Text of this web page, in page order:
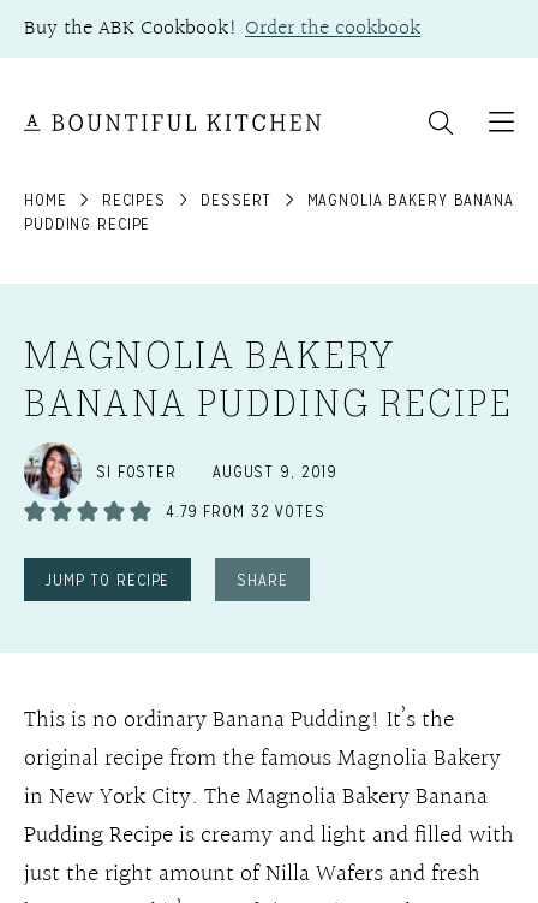
Skip
to
Buy the ABK Cookbook! Order the cookbook
HOME RECIPES DESSERT
MAGNOLIA BAKERY BANANA
PUDDING RECIPE
MAGNOLIA BAKERY
BANANA PUDDING RECIPE
SI FOSTER
AUGUST 9, 2019
4.79 FROM 32 VOTES
JUMP TO RECIPE SHARE
This is no ordinary Banana Pudding! It’s the
original recipe from the famous Magnolia Bakery
in New York City. The Magnolia Bakery Banana
Pudding Recipe is creamy and light and filled with
just the right amount of Nilla Wafers and fresh